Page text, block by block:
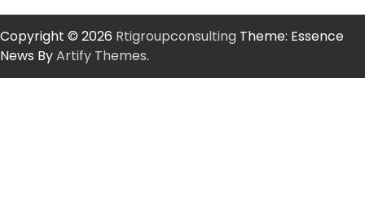
Copyright © 2026 Rtigroupconsulting Theme: Essence
News ByArtify Themes.